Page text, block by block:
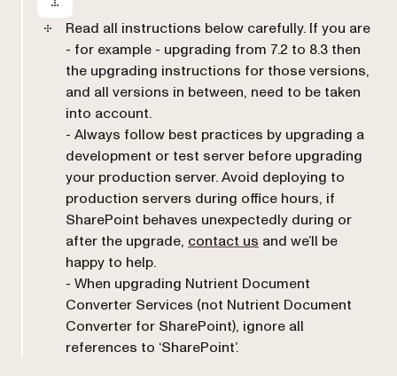
Read all instructions below carefully. If you are
- for example - upgrading from 7.2 to 8.3 then
the upgrading instructions for those versions,
and all versions in between, need to be taken
into account.
- Always follow best practices by upgrading a
development or test server before upgrading
your production server. Avoid deploying to
production servers during office hours, if
SharePoint behaves unexpectedly during or
after the upgrade, contact us and we’ll be
happy to help.
- When upgrading Nutrient Document
Converter Services (not Nutrient Document
Converter for SharePoint), ignore all
references to ‘SharePoint’.